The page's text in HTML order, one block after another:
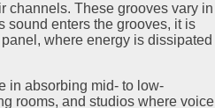
channels. These grooves vary in
sound enters the grooves, it is
where energy is dissipated
in absorbing mid- to low-
rooms, and studios where voice